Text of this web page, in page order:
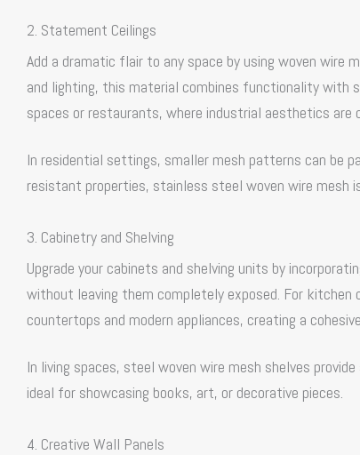
2. Statement Ceilings
Add a dramatic flair to any space by using woven wire
and lighting, this material combines functionality with
spaces or restaurants, where industrial aesthetics are
In residential settings, smaller mesh patterns can be
resistant properties, stainless steel woven wire mesh
3. Cabinetry and Shelving
Upgrade your cabinets and shelving units by
without leaving them completely exposed. For
countertops and modern appliances, creating a
In living spaces, steel woven wire mesh shelves
ideal for showcasing books, art, or decorative pieces.
4. Creative Wall Panels